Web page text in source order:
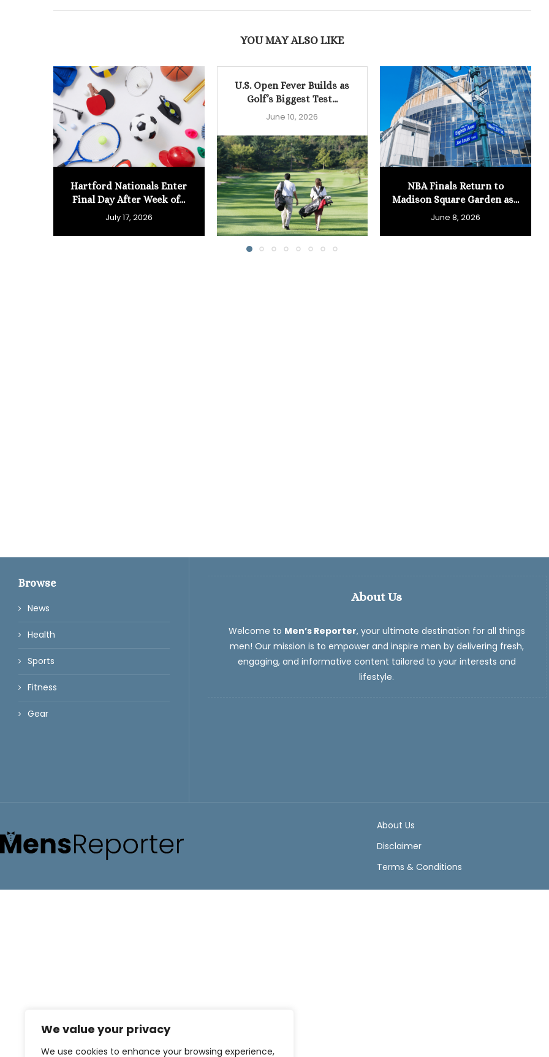
We value your privacy
We use cookies to enhance your browsing experience,
YOU MAY ALSO LIKE
Hartford Nationals Enter
Final Day After Week of...
July 17, 2026
U.S. Open Fever Builds as
Golf’s Biggest Test...
June 10, 2026
NBA Finals Return to
Madison Square Garden as...
June 8, 2026
Browse
News
Health
Sports
Fitness
Gear
About Us
Welcome to Men’s Reporter, your ultimate destination for all things
men! Our mission is to empower and inspire men by delivering fresh,
engaging, and informative content tailored to your interests and
lifestyle.
About Us
Disclaimer
Terms & Conditions